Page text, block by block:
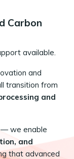
Carbon
available.
and
transition from
and
— we enable
and
that advanced